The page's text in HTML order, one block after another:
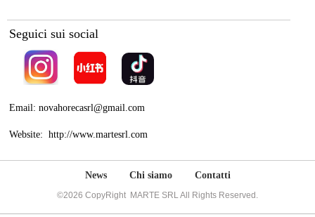
Seguici sui social
Email: novahorecasrl@gmail.com
Website: http://www.martesrl.com
News Chi siamo Contatti
©2026 CopyRight MARTE SRL All Rights Reserved.